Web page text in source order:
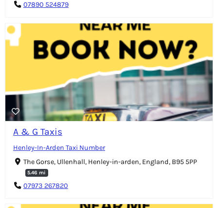
07890 524879
A & G Taxis
Henley-In-Arden Taxi Number
The Gorse, Ullenhall, Henley-in-arden, England, B95 5PP
5.46 mi
07973 267820